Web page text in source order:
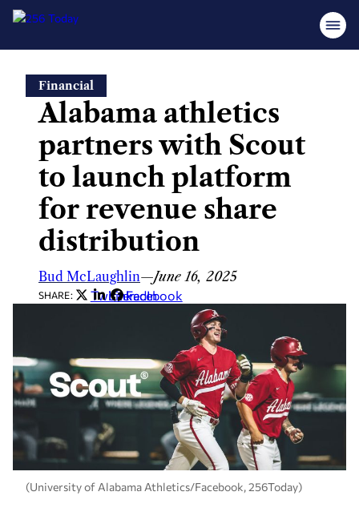
content
Financial
Alabama athletics
partners with Scout
to launch platform
for revenue share
distribution
Bud McLaughlin—June 16, 2025
SHARE: Twitter
LinkedIn
Facebook
(University of Alabama Athletics/Facebook, 256Today)